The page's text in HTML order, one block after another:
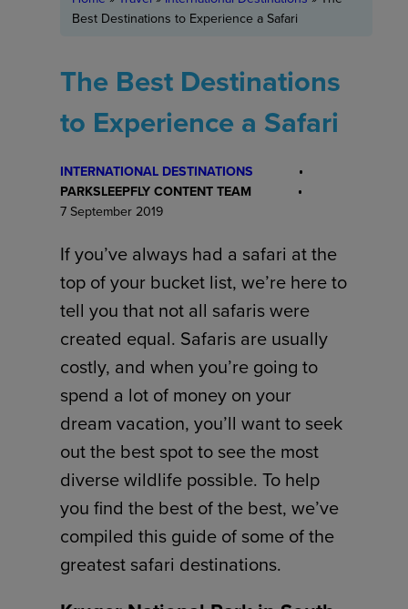
Best Destinations to Experience a Safari
The Best Destinations
to Experience a Safari
INTERNATIONAL DESTINATIONS
PARKSLEEPFLY CONTENT TEAM
7 September 2019
If you’ve always had a safari at the
top of your bucket list, we’re here to
tell you that not all safaris were
created equal. Safaris are usually
costly, and when you’re going to
spend a lot of money on your
dream vacation, you’ll want to seek
out the best spot to see the most
diverse wildlife possible. To help
you find the best of the best, we’ve
compiled this guide of some of the
greatest safari destinations.